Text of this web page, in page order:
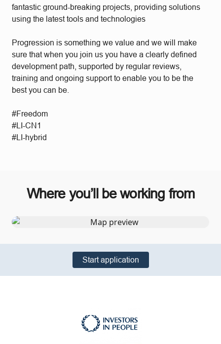
fantastic ground-breaking projects, providing solutions
using the latest tools and technologies
Progression is something we value and we will make
sure that when you join us you have a clearly defined
development path, supported by regular reviews,
training and ongoing support to enable you to be the
best you can be.
#Freedom
#LI-CN1
#LI-hybrid
Where you’ll be working from
Start application